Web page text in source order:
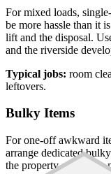
For mixed loads,
be more hassle than it
lift and the disposal.
and the riverside
Typical jobs: room
leftovers.
Bulky Items
For one-off awkward
arrange dedicated
the property so you do